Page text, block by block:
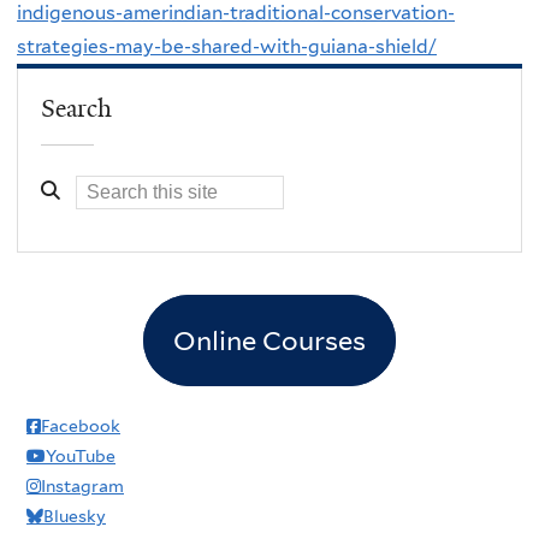
indigenous-amerindian-traditional-conservation-
strategies-may-be-shared-with-guiana-shield/
Search
Online Courses
Facebook
YouTube
Instagram
Bluesky